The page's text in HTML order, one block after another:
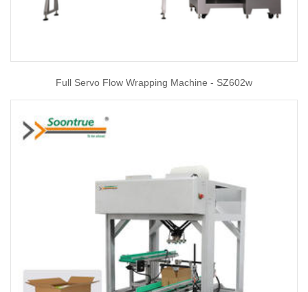
Full Servo Flow Wrapping Machine - SZ602w